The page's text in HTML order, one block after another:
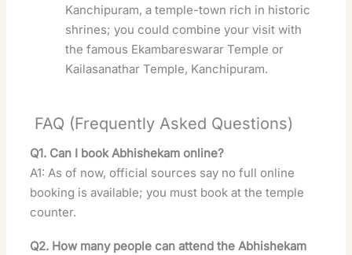
Kanchipuram, a temple-town rich in historic
shrines; you could combine your visit with
the famous Ekambareswarar Temple or
Kailasanathar Temple, Kanchipuram.
FAQ (Frequently Asked Questions)
Q1. Can I book Abhishekam online?
A1: As of now, official sources say no full online
booking is available; you must book at the temple
counter.
Q2. How many people can attend the Abhishekam